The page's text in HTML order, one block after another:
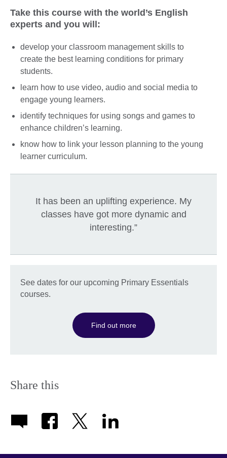
Take this course with the world’s English
experts and you will:
develop your classroom management skills to
create the best learning conditions for primary
students.
learn how to use video, audio and social media to
engage young learners.
identify techniques for using songs and games to
enhance children’s learning.
know how to link your lesson planning to the young
learner curriculum.
It has been an uplifting experience. My
classes have got more dynamic and
interesting.”
See dates for our upcoming Primary Essentials
courses.
Find out more
Share this